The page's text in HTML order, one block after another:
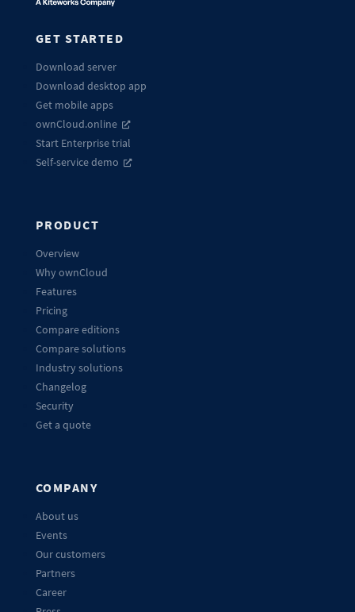
GET STARTED
Download server
Download desktop app
Get mobile apps
ownCloud.online
Start Enterprise trial
Self-service demo
PRODUCT
Overview
Why ownCloud
Features
Pricing
Compare editions
Compare solutions
Industry solutions
Changelog
Security
Get a quote
COMPANY
About us
Events
Our customers
Partners
Career